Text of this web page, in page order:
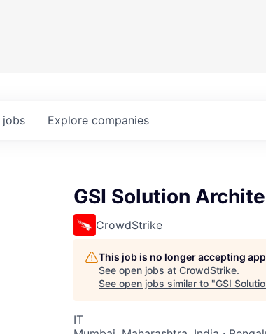
jobs Explore companies
GSI Solution
CrowdStrike
This job is no longer accepting
See open jobs at CrowdStrike.
See open jobs similar to "GSI
IT